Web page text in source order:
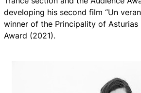
developing his second film “Un
winner of the Principality of Asturias
Award (2021).